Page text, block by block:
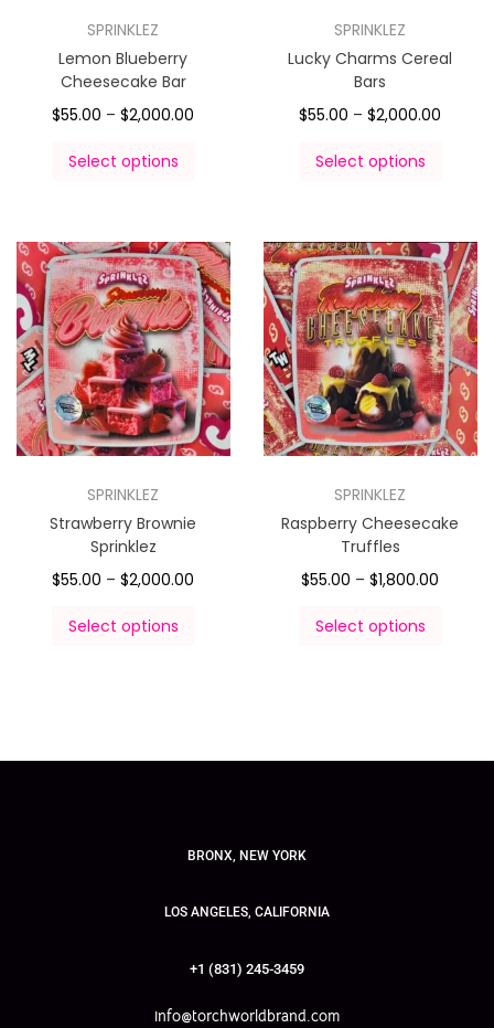
SPRINKLEZ
Lemon Blueberry
Cheesecake Bar
$55.00 – $2,000.00
Select options
SPRINKLEZ
Lucky Charms Cereal
Bars
$55.00 – $2,000.00
Select options
SPRINKLEZ
Strawberry Brownie
Sprinklez
$55.00 – $2,000.00
Select options
SPRINKLEZ
Raspberry Cheesecake
Truffles
$55.00 – $1,800.00
Select options
BRONX, NEW YORK
LOS ANGELES, CALIFORNIA
+1 (831) 245-3459
info@torchworldbrand.com